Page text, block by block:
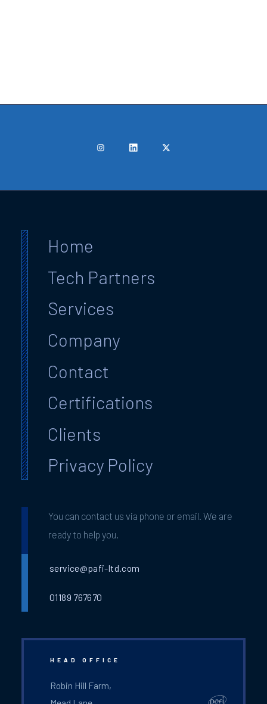
Home
Tech Partners
Services
Company
Contact
Certifications
Clients
Privacy Policy
You can contact us via phone or email. We are
ready to help you.
service@pafi-ltd.com
01189 767670
HEAD OFFICE
Robin Hill Farm,